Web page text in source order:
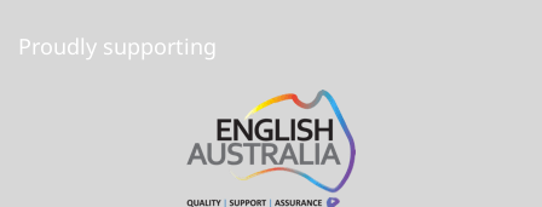
Proudly supporting